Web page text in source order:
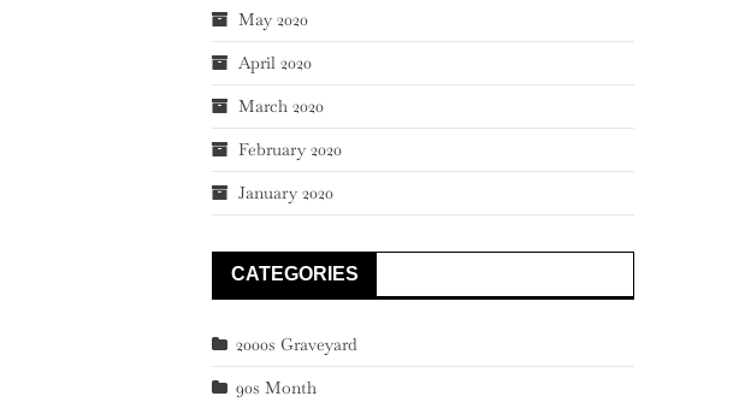
May 2020
April 2020
March 2020
February 2020
January 2020
CATEGORIES
2000s Graveyard
90s Month